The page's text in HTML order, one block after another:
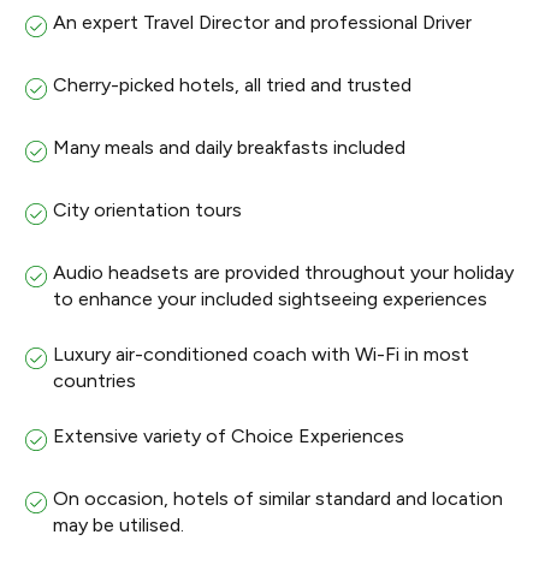
An expert Travel Director and professional Driver
Cherry-picked hotels, all tried and trusted
Many meals and daily breakfasts included
City orientation tours
Audio headsets are provided throughout your holiday
to enhance your included sightseeing experiences
Luxury air-conditioned coach with Wi-Fi in most
countries
Extensive variety of Choice Experiences
On occasion, hotels of similar standard and location
may be utilised.